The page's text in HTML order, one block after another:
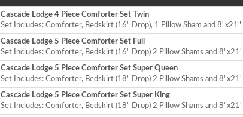
Cascade Lodge 4 Piece Comforter Set Twin
Set Includes: Comforter, Bedskirt (16" Drop), 1 Pillow Sham and 8"x21"
Cascade Lodge 5 Piece Comforter Set Full
Set Includes: Comforter, Bedskirt (16" Drop) 2 Pillow Shams and 8"x21"
Cascade Lodge 5 Piece Comforter Set Super Queen
Set Includes: Comforter, Bedskirt (18" Drop) 2 Pillow Shams and 8"x21"
Cascade Lodge 5 Piece Comforter Set Super King
Set Includes: Comforter, Bedskirt (18" Drop) 2 Pillow Shams and 8"x21"